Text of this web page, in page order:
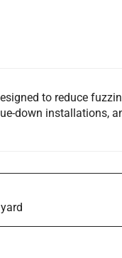
to reduce
down installations,